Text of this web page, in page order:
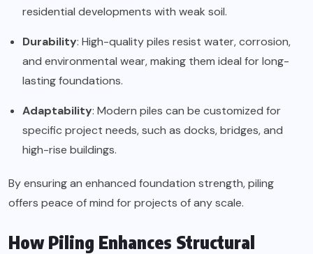
residential developments with weak soil.
Durability: High-quality piles resist water, corrosion,
and environmental wear, making them ideal for long-
lasting foundations.
Adaptability: Modern piles can be customized for
specific project needs, such as docks, bridges, and
high-rise buildings.
By ensuring an enhanced foundation strength, piling
offers peace of mind for projects of any scale.
How Piling Enhances Structural